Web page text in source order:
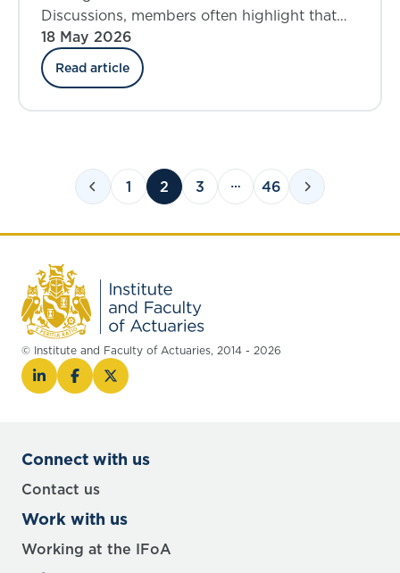
Discussions, members often highlight that
some of the most meaningful and impactful
professional development happens when
learning opportunities arise within their day-
18 May 2026
Read article
1 2 3 46
© Institute and Faculty of Actuaries, 2014 - 2026
Connect with us
Contact us
Work with us
Working at the IFoA